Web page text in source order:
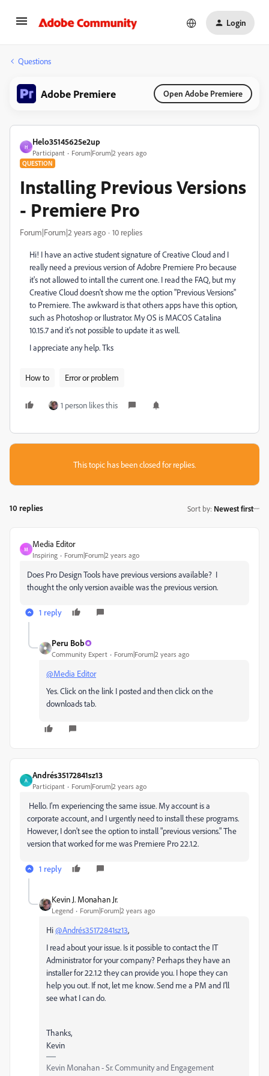
Login
Questions
Adobe Premiere Open Adobe Premiere
H
Helo35145625e2up
Participant Forum|Forum|2 years ago
QUESTION
Installing Previous Versions
- Premiere Pro
Forum|Forum|2 years ago 10 replies
Hi! I have an active student signature of Creative Cloud and I
really need a previous version of Adobre Premiere Pro because
it's not allowed to intall the current one. I read the FAQ, but my
Creative Cloud doesn't show me the option "Previous Versions"
to Premiere. The awkward is that others apps have this option,
such as Photoshop or Ilustrator. My OS is MACOS Catalina
10.15.7 and it's not possible to update it as well.
I appreciate any help. Tks
How to Error or problem
1 person likes this
This topic has been closed for replies.
10 replies Sort by: Newest first
M
Media Editor
Inspiring Forum|Forum|2 years ago
Does Pro Design Tools have previous versions available? I
thought the only version avaible was the previous version.
1 reply
Peru Bob
Community Expert Forum|Forum|2 years ago
@Media Editor
Yes. Click on the link I posted and then click on the
downloads tab.
A
Andrés35172841sz13
Participant Forum|Forum|2 years ago
Hello. I'm experiencing the same issue. My account is a
corporate account, and I urgently need to install these programs.
However, I don't see the option to install "previous versions." The
version that worked for me was Premiere Pro 22.1.2.
1 reply
Kevin J. Monahan Jr.
Legend Forum|Forum|2 years ago
Hi@Andrés35172841sz13,
I read about your issue. Is it possible to contact the IT
Administrator for your company? Perhaps they have an
installer for 22.1.2 they can provide you. I hope they can
help you out. If not, let me know. Send me a PM and I'll
see what I can do.
Thanks,
Kevin
Kevin Monahan - Sr. Community and Engagement